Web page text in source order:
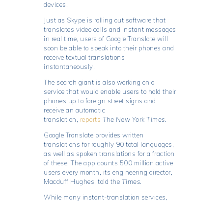
devices.
Just as Skype is rolling out software that
translates video calls and instant messages
in real time, users of Google Translate will
soon be able to speak into their phones and
receive textual translations
instantaneously.
The search giant is also working on a
service that would enable users to hold their
phones up to foreign street signs and
receive an automatic
translation, reports The New York Times.
Google Translate provides written
translations for roughly 90 total languages,
as well as spoken translations for a fraction
of these. The app counts 500 million active
users every month, its engineering director,
Macduff Hughes, told the Times.
While many instant-translation services,